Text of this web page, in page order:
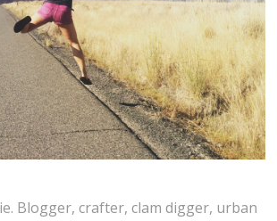
Blogger, crafter, clam digger, urban